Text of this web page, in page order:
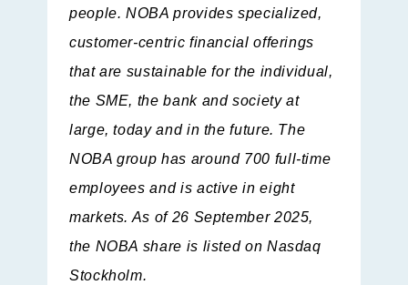
people. NOBA provides specialized,
customer-centric financial offerings
that are sustainable for the individual,
the SME, the bank and society at
large, today and in the future. The
NOBA group has around 700 full-time
employees and is active in eight
markets. As of 26 September 2025,
the NOBA share is listed on Nasdaq
Stockholm.